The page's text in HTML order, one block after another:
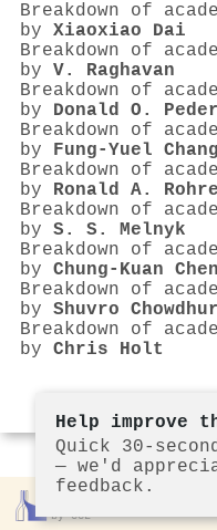
Breakdown of
by Xiaoxiao Dai
Breakdown of
by V. Raghavan
Breakdown of
by Donald O.
Breakdown of
by Fung-Yuel Chang
Breakdown of
by Ronald A.
Breakdown of
by S. S. Melnyk
Breakdown of
by Chung-Kuan
Breakdown of
by Shuvro
Breakdown of
by Chris Holt
by CCL
Help improve
Quick 30-
— we'd
feedback.